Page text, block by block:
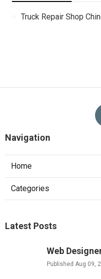
Truck Repair Shop
Navigation
Home
Categories
Latest Posts
Web
Published Aug 09,